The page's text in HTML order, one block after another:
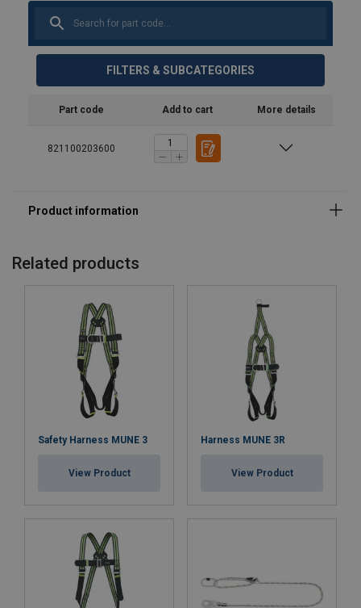
FILTERS & SUBCATEGORIES
Part code Add to cart More details
821100203600
Related products
Safety Harness MUNE 3
View Product
Harness MUNE 3R
View Product